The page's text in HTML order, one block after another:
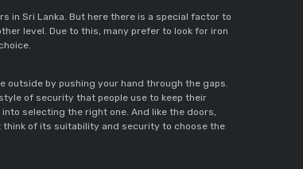
in Sri Lanka. But here there is a special factor to
level. Due to this, many prefer to look for iron
by pushing your hand through the gaps.
of security that people use to keep their
selecting the right one. And like the doors,
think of its suitability and security to choose the